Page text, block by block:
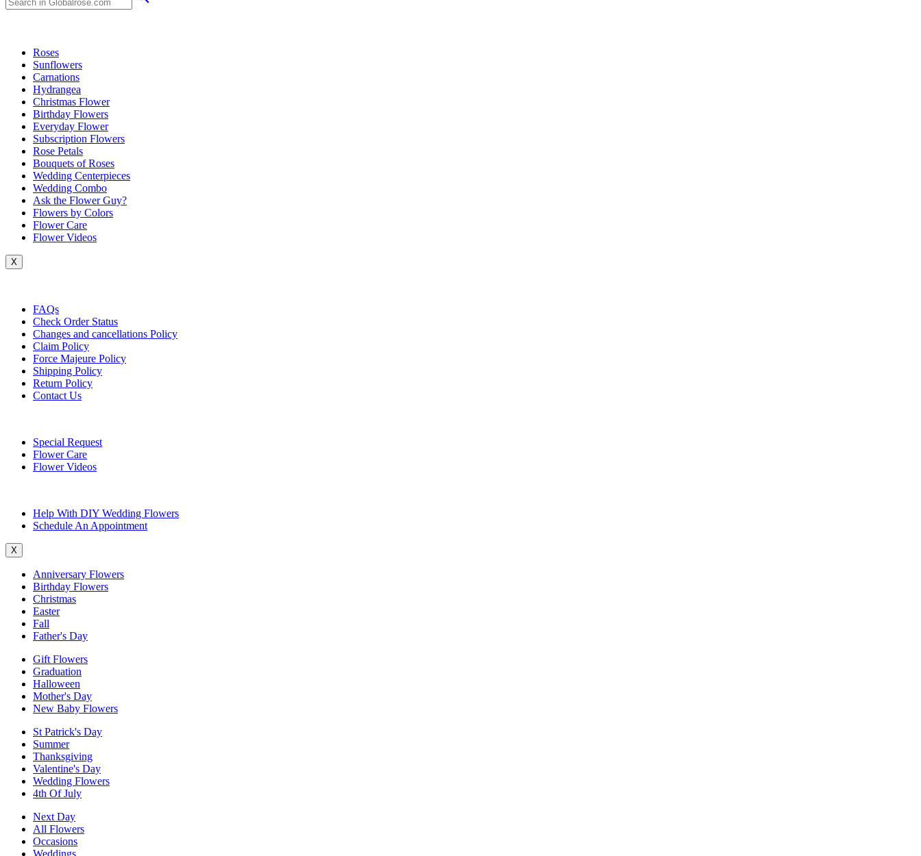
Roses
Sunflowers
Carnations
Hydrangea
Christmas Flower
Birthday Flowers
Everyday Flower
Subscription Flowers
Rose Petals
Bouquets of Roses
Wedding Centerpieces
Wedding Combo
Ask the Flower Guy?
Flowers by Colors
Flower Care
Flower Videos
X
FAQs
Check Order Status
Changes and cancellations Policy
Claim Policy
Force Majeure Policy
Shipping Policy
Return Policy
Contact Us
Special Request
Flower Care
Flower Videos
Help With DIY Wedding Flowers
Schedule An Appointment
X
Anniversary Flowers
Birthday Flowers
Christmas
Easter
Fall
Father's Day
Gift Flowers
Graduation
Halloween
Mother's Day
New Baby Flowers
St Patrick's Day
Summer
Thanksgiving
Valentine's Day
Wedding Flowers
4th Of July
Next Day
All Flowers
Occasions